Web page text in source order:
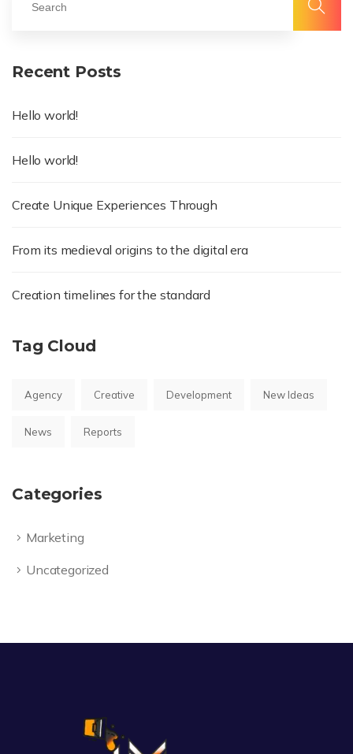
Recent Posts
Hello world!
Hello world!
Create Unique Experiences Through
From its medieval origins to the digital era
Creation timelines for the standard
Tag Cloud
Agency Creative Development New Ideas
News Reports
Categories
Marketing
Uncategorized